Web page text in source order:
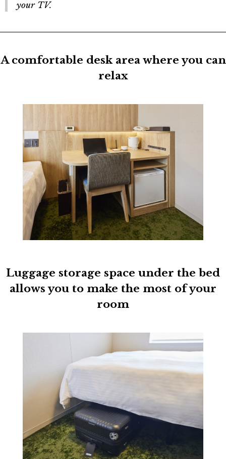
your TV.
A comfortable desk area where you can
relax
Luggage storage space under the bed
allows you to make the most of your
room